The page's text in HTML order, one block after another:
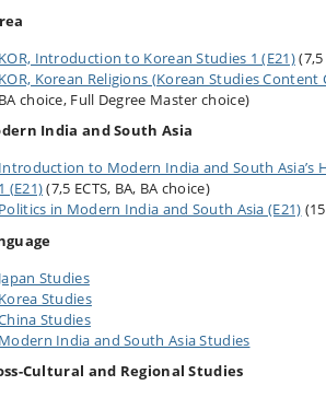
KOR, Introduction to Korean Studies 1 (E21)(7,5
KOR, Korean Religions (Korean Studies Content
BA choice, Full Degree Master choice)
India and South Asia
Introduction to Modern India and South Asia’s
1 (E21)(7,5 ECTS, BA, BA choice)
Politics in Modern India and South Asia (E21)
Japan Studies
Korea Studies
Studies
Modern India and South Asia Studies
Cultural and Regional Studies